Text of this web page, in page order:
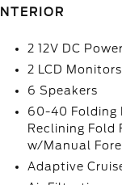
INTERIOR
2 12V DC
2 LCD
6 Speakers
60-40 Folding
Reclining Fold
w/Manual
Adaptive